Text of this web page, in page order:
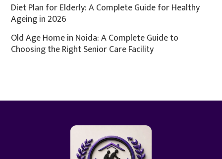
Diet Plan for Elderly: A Complete Guide for Healthy
Ageing in 2026
Old Age Home in Noida: A Complete Guide to
Choosing the Right Senior Care Facility